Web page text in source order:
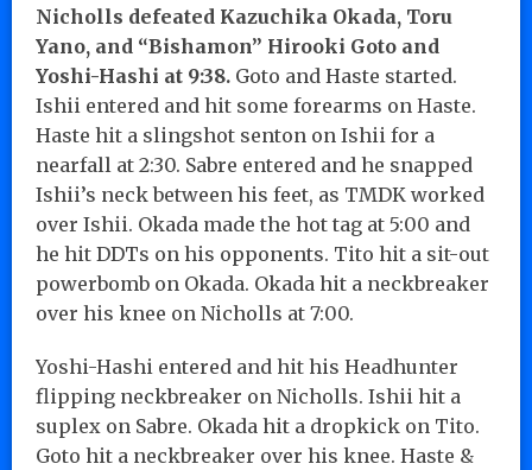
Nicholls defeated Kazuchika Okada, Toru
Yano, and “Bishamon” Hirooki Goto and
Yoshi-Hashi at 9:38. Goto and Haste started.
Ishii entered and hit some forearms on Haste.
Haste hit a slingshot senton on Ishii for a
nearfall at 2:30. Sabre entered and he snapped
Ishii’s neck between his feet, as TMDK worked
over Ishii. Okada made the hot tag at 5:00 and
he hit DDTs on his opponents. Tito hit a sit-out
powerbomb on Okada. Okada hit a neckbreaker
over his knee on Nicholls at 7:00.
Yoshi-Hashi entered and hit his Headhunter
flipping neckbreaker on Nicholls. Ishii hit a
suplex on Sabre. Okada hit a dropkick on Tito.
Goto hit a neckbreaker over his knee. Haste &